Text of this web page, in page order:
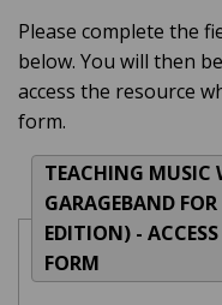
Please complete the
below. You will then
access the resource
form.
TEACHING MUSIC
GARAGEBAND
EDITION) - ACCESS
FORM